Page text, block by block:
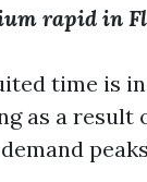
rapid in
time is
as a result